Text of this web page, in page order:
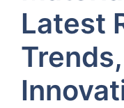
Latest